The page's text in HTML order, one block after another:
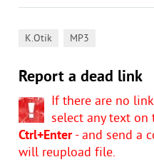
K.Otik MP3
Report a dead link
If there are no
select any text on
Ctrl+Enter- and send a
will reupload file.